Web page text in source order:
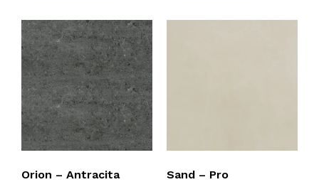
Orion – Antracita Sand – Pro